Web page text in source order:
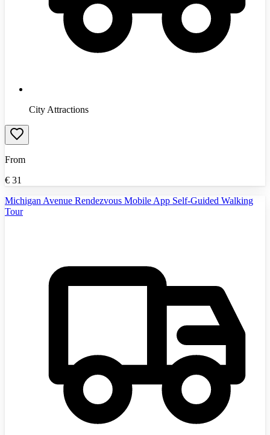
City Attractions
From
€ 31
Michigan Avenue Rendezvous Mobile App Self-Guided Walking
Tour